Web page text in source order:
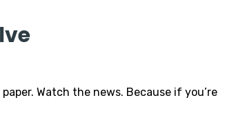
Watch the news. Because if you’re